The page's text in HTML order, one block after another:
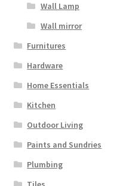
Wall Lamp
Wall mirror
Furnitures
Hardware
Home Essentials
Kitchen
Outdoor Living
Paints and Sundries
Plumbing